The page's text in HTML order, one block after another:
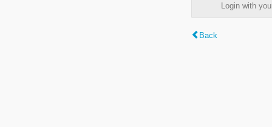
Login with
Back